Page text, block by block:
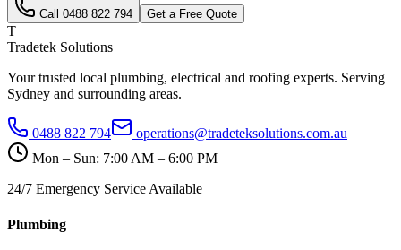
Call 0488 822 794 Get a Free Quote
T
Tradetek Solutions
Your trusted local plumbing, electrical and roofing experts. Serving
Sydney and surrounding areas.
0488 822 794
operations@tradeteksolutions.com.au
Mon – Sun: 7:00 AM – 6:00 PM
24/7 Emergency Service Available
Plumbing